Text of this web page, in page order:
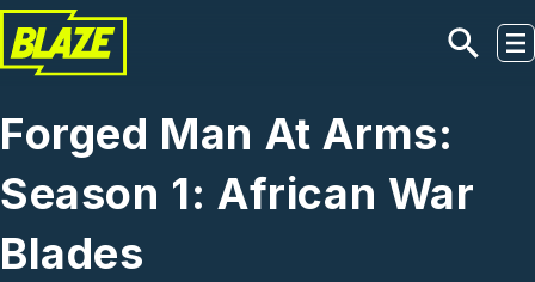
Skip to main content
Forged Man At Arms:
Season 1: African War
Blades